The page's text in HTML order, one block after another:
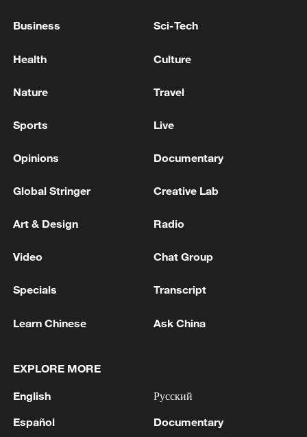
Business Sci-Tech
Health Culture
Nature Travel
Sports Live
Opinions Documentary
Global Stringer Creative Lab
Art & Design Radio
Video Chat Group
Specials Transcript
Learn Chinese Ask China
EXPLORE MORE
English
Español
Русский
Documentary